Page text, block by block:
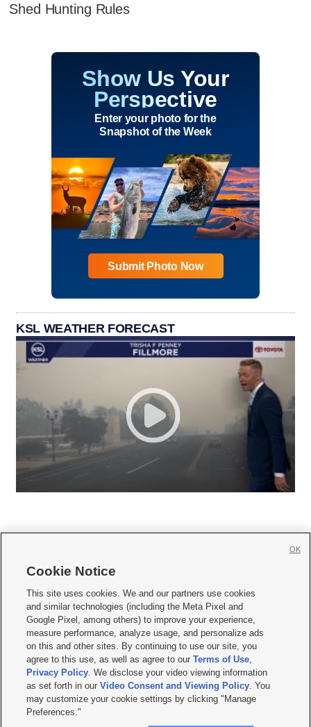
Shed Hunting Rules
Show Us Your
Perspective
Enter your photo for the
Snapshot of the Week
Submit Photo Now
KSL WEATHER FORECAST
     
Mobile Apps| Newsletter|Advertise|Contact Us|Careers with KSL.com
Terms of use Privacy Statement| Video Consent Viewing Policy
Do Not Sell or Share My Data|EEO Public File Report| KSL-TV FCC Public File
KSL FM Radio FCC Public File|KSL AM Radio FCC Public File |FCC Applications
Closed Captioning Assistance
© 2026KSL Media| KSL Broadcasting Salt Lake City UT | Site hosted & managed
by KSL Media - a Deseret Media Company
Cookie Notice
This site uses cookies. We and our partners use cookies
and similar technologies (including the Meta Pixel and
Google Pixel, among others) to improve your experience,
measure performance, analyze usage, and personalize ads
on this and other sites. By continuing to use our site, you
agree to this use, as well as agree to ourTerms of Use,
Privacy Policy. We disclose your video viewing information
as set forth in ourVideo Consent and Viewing Policy. You
may customize your cookie settings by clicking "Manage
Preferences."
OK